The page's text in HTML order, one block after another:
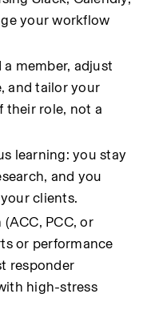
your workflow
member, adjust
and tailor your
their role, not a
learning: you stay
and you
clients.
PCC, or
or performance
responder
high-stress